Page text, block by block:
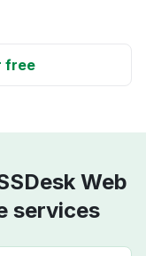
free
Web
services